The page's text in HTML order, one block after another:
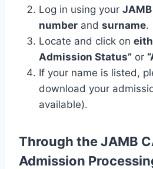
Log in using your
number and surname.
Locate and click on
Admission Status” or
If your name is listed,
download your
available).
Through the JAMB
Admission